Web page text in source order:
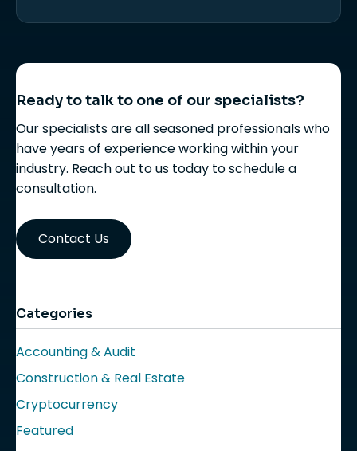
Ready to talk to one of our specialists?
Our specialists are all seasoned professionals who
have years of experience working within your
industry. Reach out to us today to schedule a
consultation.
Contact Us
Categories
Accounting & Audit
Construction & Real Estate
Cryptocurrency
Featured